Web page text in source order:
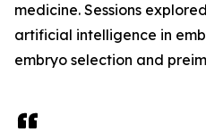
medicine. Sessions
artificial intelligence in
embryo selection and